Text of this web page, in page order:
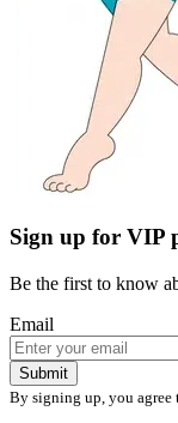
Sign up for VIP
Be the first to know
Submit
By signing up, you
Follow Us
Be a part of the